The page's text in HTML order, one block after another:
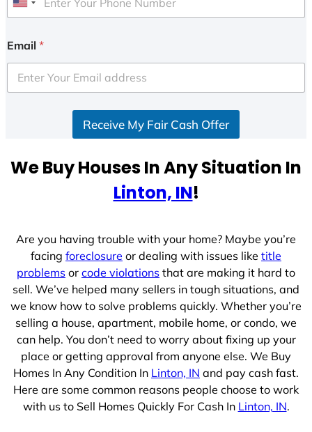
U
i
e
d
e
Email *
Receive My Fair Cash Offer
We Buy Houses In Any Situation In
Linton, IN!
Are you having trouble with your home? Maybe you’re
facing foreclosure or dealing with issues like title
problems or code violations that are making it hard to
sell. We’ve helped many sellers in tough situations, and
we know how to solve problems quickly. Whether you’re
selling a house, apartment, mobile home, or condo, we
can help. You don’t need to worry about fixing up your
place or getting approval from anyone else. We Buy
Homes In Any Condition In Linton, IN and pay cash fast.
Here are some common reasons people choose to work
with us to Sell Homes Quickly For Cash In Linton, IN.